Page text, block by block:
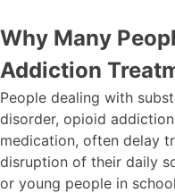
Why Many
Addiction
People dealing with
disorder, opioid
medication, often delay
disruption of their daily
or young people in